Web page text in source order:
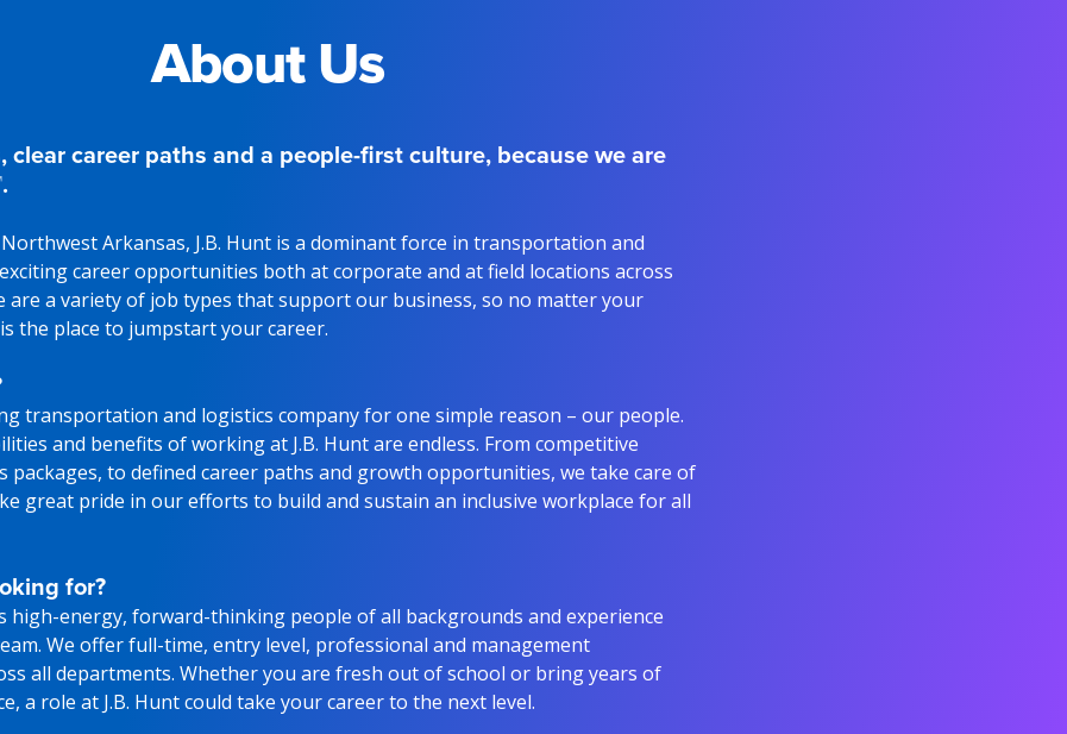
About Us
clear career paths and a people-first culture, because we are
Arkansas, J.B. Hunt is a dominant force in transportation and
career opportunities both at corporate and at field locations across
are a variety of job types that support our business, so no matter your
the place to jumpstart your career.
transportation and logistics company for one simple reason – our people.
and benefits of working at J.B. Hunt are endless. From competitive
packages, to defined career paths and growth opportunities, we take care of
great pride in our efforts to build and sustain an inclusive workplace for all
for?
high-energy, forward-thinking people of all backgrounds and experience
We offer full-time, entry level, professional and management
all departments. Whether you are fresh out of school or bring years of
a role at J.B. Hunt could take your career to the next level.